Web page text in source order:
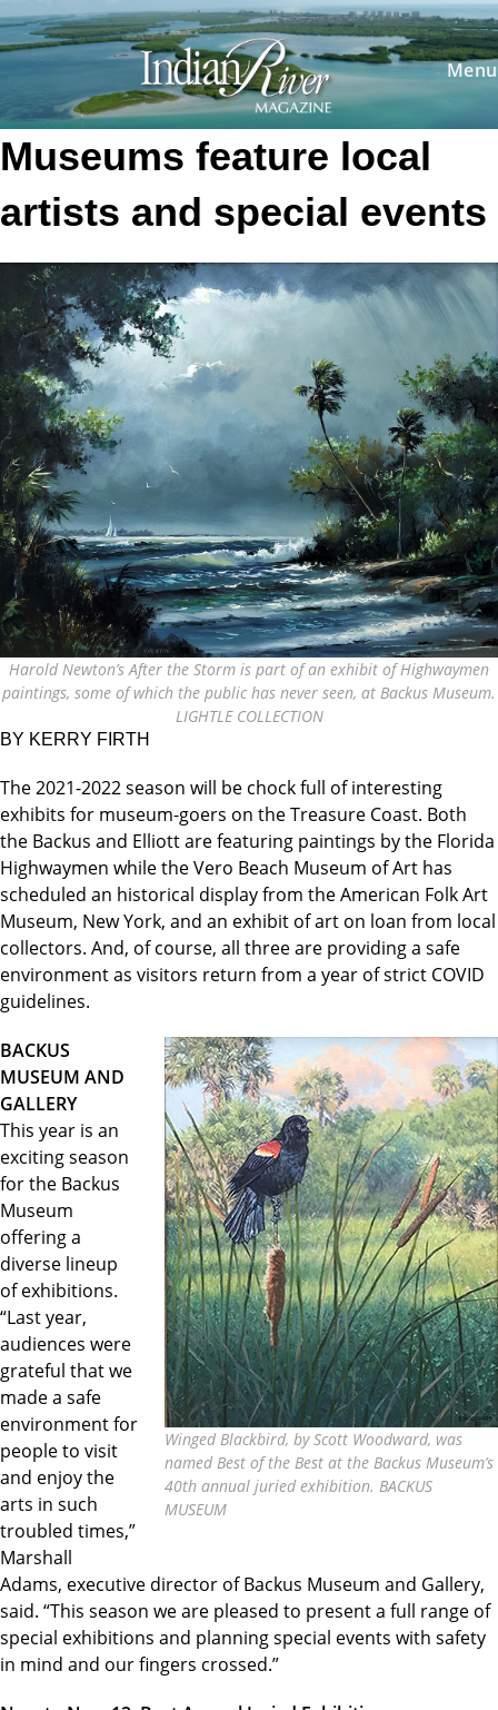
Skip
to
content
Menu
Museums feature local
artists and special events
Harold Newton’s After the Storm is part of an exhibit of Highwaymen
paintings, some of which the public has never seen, at Backus Museum.
LIGHTLE COLLECTION
BY KERRY FIRTH
The 2021-2022 season will be chock full of interesting
exhibits for museum-goers on the Treasure Coast. Both
the Backus and Elliott are featuring paintings by the Florida
Highwaymen while the Vero Beach Museum of Art has
scheduled an historical display from the American Folk Art
Museum, New York, and an exhibit of art on loan from local
collectors. And, of course, all three are providing a safe
environment as visitors return from a year of strict COVID
guidelines.
Winged Blackbird, by Scott Woodward, was
named Best of the Best at the Backus Museum’s
40th annual juried exhibition. BACKUS
MUSEUM
BACKUS
MUSEUM AND
GALLERY
This year is an
exciting season
for the Backus
Museum
offering a
diverse lineup
of exhibitions.
“Last year,
audiences were
grateful that we
made a safe
environment for
people to visit
and enjoy the
arts in such
troubled times,”
Marshall
Adams, executive director of Backus Museum and Gallery,
said. “This season we are pleased to present a full range of
special exhibitions and planning special events with safety
in mind and our fingers crossed.”